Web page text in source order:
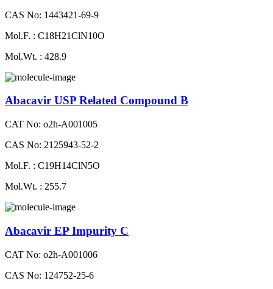
CAS No: 1443421-69-9
Mol.F. : C18H21ClN10O
Mol.Wt. : 428.9
Abacavir USP Related Compound B
CAT No: o2h-A001005
CAS No: 2125943-52-2
Mol.F. : C19H14ClN5O
Mol.Wt. : 255.7
Abacavir EP Impurity C
CAT No: o2h-A001006
CAS No: 124752-25-6